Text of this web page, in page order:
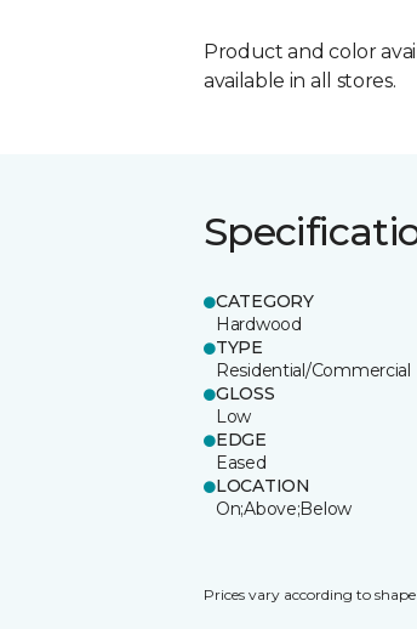
Product and color
available in all stores.
CATEGORY
Hardwood
TYPE
Residential/Commercial
GLOSS
Low
EDGE
Eased
LOCATION
On;Above;Below
Prices vary according to